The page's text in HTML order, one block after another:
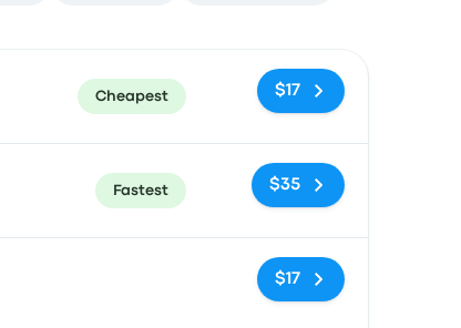
Cheapest $17
Fastest $35
$17